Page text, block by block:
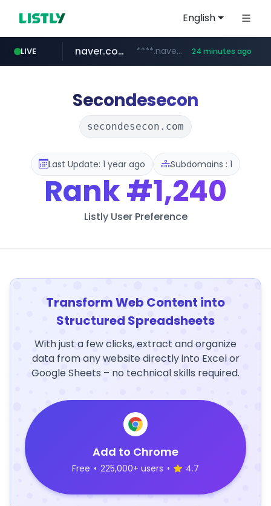
English
LIVE
vercel.app claude-prompts-kr.vercel.app
naver.com ****.naver.com/************** 24 minutes ago
youtube.com www.youtube.com/********/*****...
Secondesecon
secondesecon.com
Last Update: 1 year ago Subdomains : 1
Rank#1,240
Listly User Preference
Transform Web Content into
Structured Spreadsheets
With just a few clicks, extract and organize
data from any website directly into Excel or
Google Sheets – no technical skills required.
Add to Chrome
Free • 225,000+ users • 4.7